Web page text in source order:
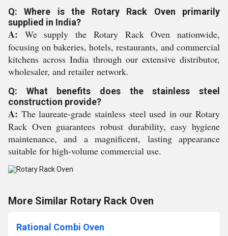
Q: Where is the Rotary Rack Oven primarily
supplied in India?
A: We supply the Rotary Rack Oven nationwide,
focusing on bakeries, hotels, restaurants, and commercial
kitchens across India through our extensive distributor,
wholesaler, and retailer network.
Q: What benefits does the stainless steel
construction provide?
A: The laureate-grade stainless steel used in our Rotary
Rack Oven guarantees robust durability, easy hygiene
maintenance, and a magnificent, lasting appearance
suitable for high-volume commercial use.
More Similar Rotary Rack Oven
Rational Combi Oven